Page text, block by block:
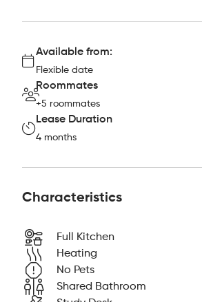
Available from:
Flexible date
Roommates
+5 roommates
Lease Duration
4 months
Characteristics
Full Kitchen
Heating
No Pets
Shared Bathroom